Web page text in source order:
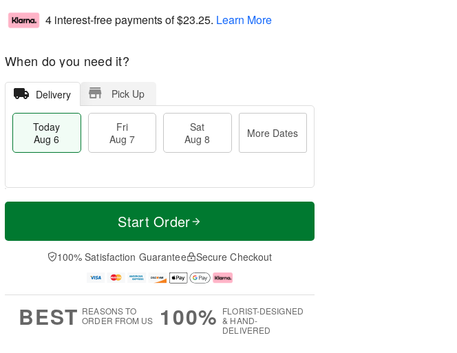
4 interest-free payments of$23.25. Learn More
When do you need it?
Delivery Pick Up
Today
Aug 6
Fri
Aug 7
Sat
Aug 8
More Dates
T
a
t
A
u
M
e
D
a
Start Order
100% Satisfaction Guarantee Secure Checkout
BEST REASONS TO
ORDER FROM US
100% FLORIST-DESIGNED
& HAND-
DELIVERED